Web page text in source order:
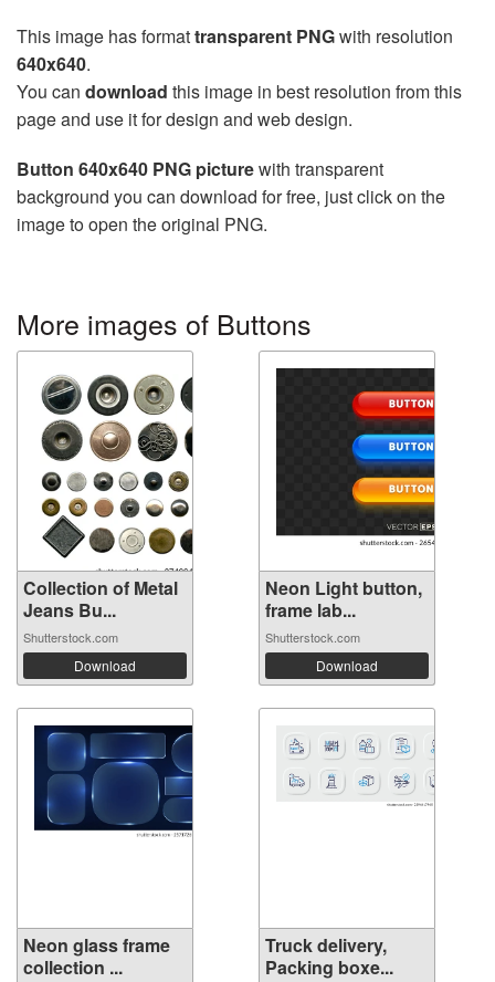
This image has formattransparent PNGwith resolution
640x640.
You can download this image in best resolution from this
page and use it for design and web design.
Button 640x640 PNG picturewith transparent
background you can download for free, just click on the
image to open the original PNG.
More images of Buttons
Collection of Metal
Jeans Bu...
Shutterstock.com
Download
Neon Light button,
frame lab...
Shutterstock.com
Download
Neon glass frame
collection ...
Truck delivery,
Packing boxe...